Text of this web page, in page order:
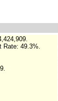
Rate: 49.3%.